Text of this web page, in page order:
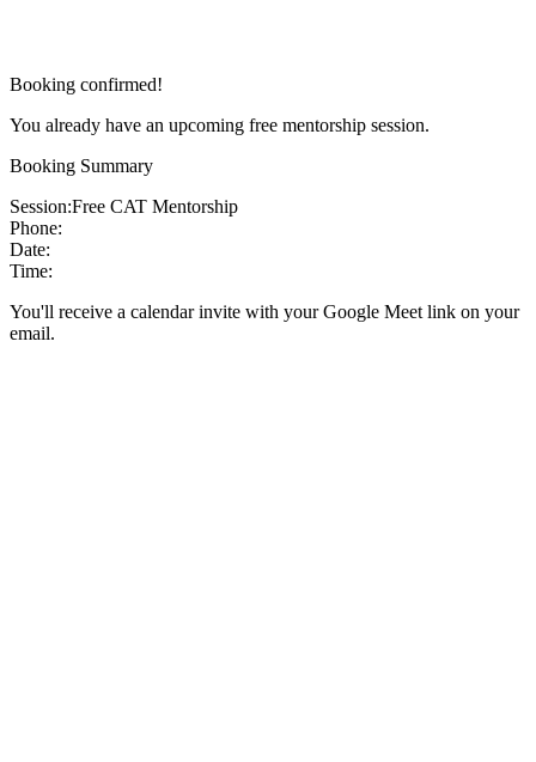
Booking confirmed!
You already have an upcoming free mentorship session.
Booking Summary
Session:Free CAT Mentorship
Phone:
Date:
Time:
You'll receive a calendar invite with your Google Meet link on your
email.